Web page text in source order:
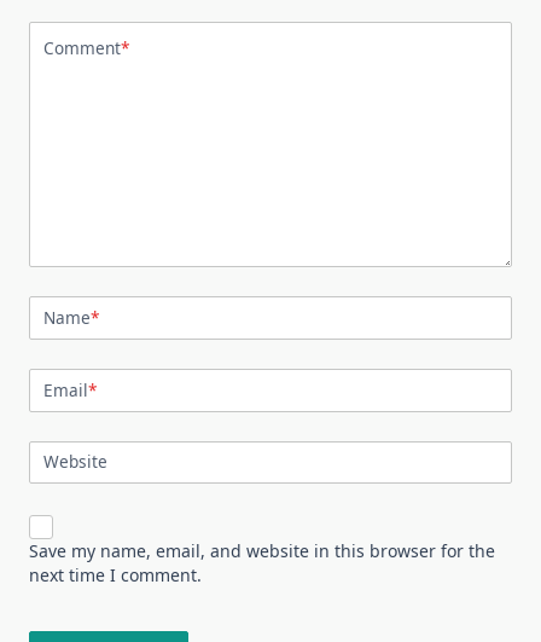
Comment*
Name*
Email*
Website
Save my name, email, and website in this browser for the
next time I comment.